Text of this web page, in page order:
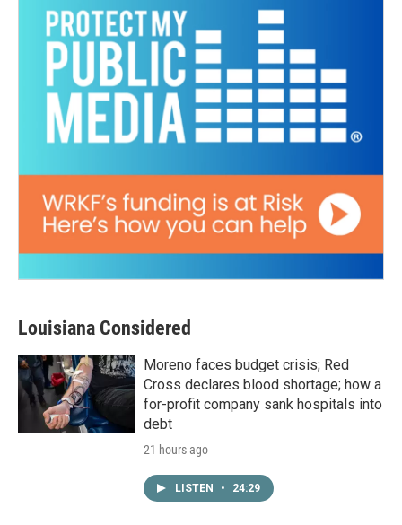
Louisiana Considered
Moreno faces budget crisis; Red
Cross declares blood shortage; how a
for-profit company sank hospitals into
debt
21 hours ago
LISTEN • 24:29